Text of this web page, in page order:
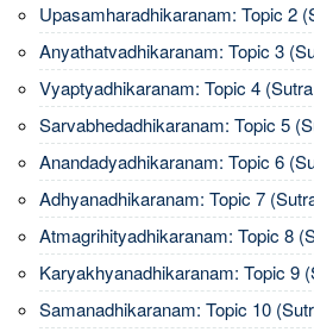
Upasamharadhikaranam: Topic 2
Anyathatvadhikaranam: Topic 3
Vyaptyadhikaranam: Topic 4
Sarvabhedadhikaranam: Topic 5
Anandadyadhikaranam: Topic 6
Adhyanadhikaranam: Topic 7
Atmagrihityadhikaranam: Topic 8
Karyakhyanadhikaranam: Topic 9
Samanadhikaranam: Topic 10